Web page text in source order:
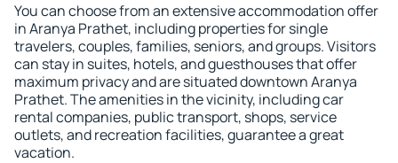
You can choose from an extensive accommodation offer
in Aranya Prathet, including properties for single
travelers, couples, families, seniors, and groups. Visitors
can stay in suites, hotels, and guesthouses that offer
maximum privacy and are situated downtown Aranya
Prathet. The amenities in the vicinity, including car
rental companies, public transport, shops, service
outlets, and recreation facilities, guarantee a great
vacation.